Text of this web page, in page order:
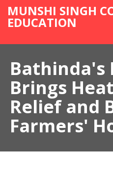
MUNSHI SINGH
EDUCATION
Bathinda's
Brings
Relief and
Farmers'